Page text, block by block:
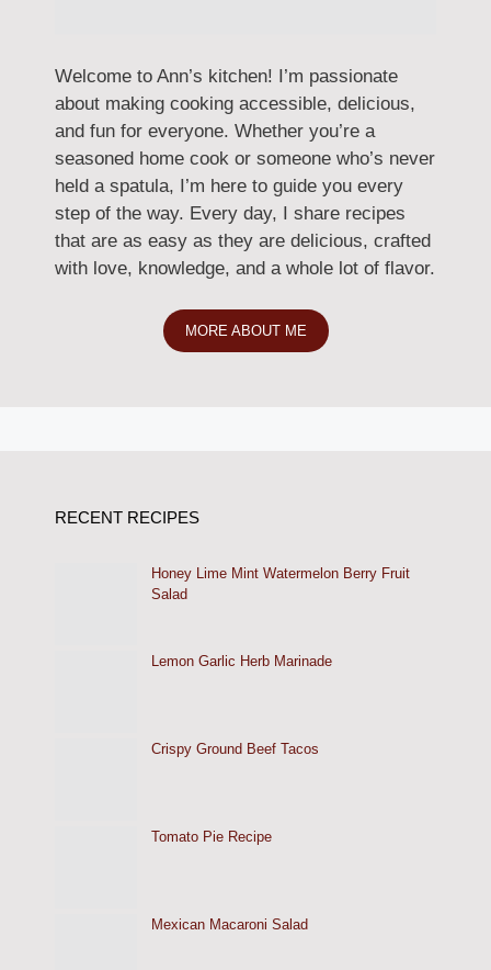
Welcome to Ann’s kitchen! I’m passionate
about making cooking accessible, delicious,
and fun for everyone. Whether you’re a
seasoned home cook or someone who’s never
held a spatula, I’m here to guide you every
step of the way. Every day, I share recipes
that are as easy as they are delicious, crafted
with love, knowledge, and a whole lot of flavor.
MORE ABOUT ME
RECENT RECIPES
Honey Lime Mint Watermelon Berry Fruit
Salad
Lemon Garlic Herb Marinade
Crispy Ground Beef Tacos
Tomato Pie Recipe
Mexican Macaroni Salad